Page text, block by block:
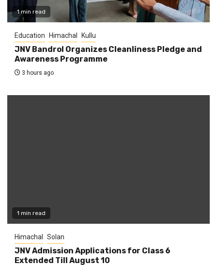
1 min read
Education Himachal Kullu
JNV Bandrol Organizes Cleanliness Pledge and
Awareness Programme
3 hours ago
1 min read
Himachal Solan
JNV Admission Applications for Class 6
Extended Till August 10